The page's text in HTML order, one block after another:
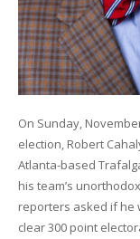
On Sunday,
election, Robert
Atlanta-based
his team’s
reporters asked if he
clear 300 point